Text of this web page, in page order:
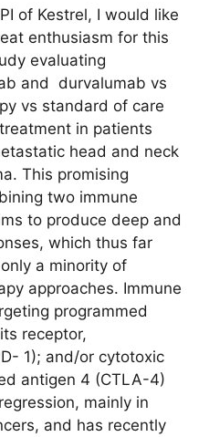
of Kestrel, I would like
enthusiasm for this
evaluating
and durvalumab vs
vs standard of care
in patients
head and neck
This promising
two immune
to produce deep and
which thus far
a minority of
approaches. Immune
programmed
receptor,
1); and/or cytotoxic
antigen 4 (CTLA-4)
mainly in
and has recently